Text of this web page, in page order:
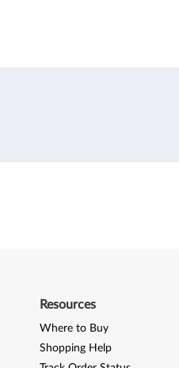
Resources
Where to Buy
Shopping Help